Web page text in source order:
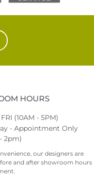
HOURS
(10AM - 5PM)
- Appointment Only
2pm)
our designers are
and after showroom hours